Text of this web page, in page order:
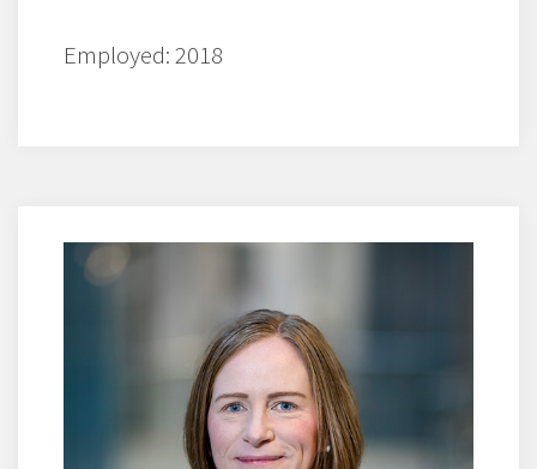
Employed: 2018